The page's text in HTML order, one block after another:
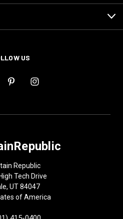
US
Republic
Tech Drive
UT 84047
of America